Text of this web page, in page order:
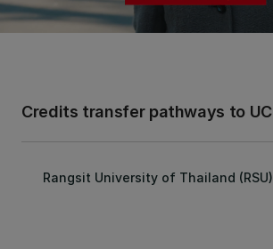
Credits transfer pathways to UC
Rangsit University of Thailand (RSU)